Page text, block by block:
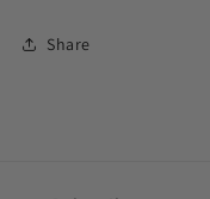
Share